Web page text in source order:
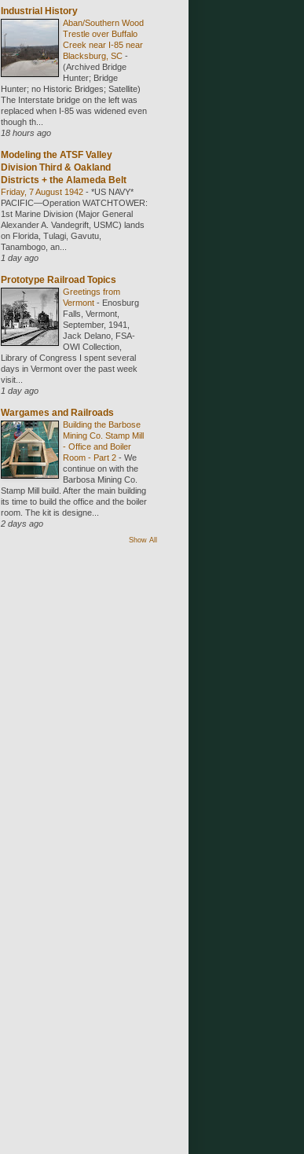
Industrial History
Aban/Southern Wood
Trestle over Buffalo
Creek near I-85 near
Blacksburg, SC -
(Archived Bridge
Hunter; Bridge
Hunter; no Historic Bridges; Satellite)
The Interstate bridge on the left was
replaced when I-85 was widened even
though th...
18 hours ago
Modeling the ATSF Valley
Division Third & Oakland
Districts + the Alameda Belt
Friday, 7 August 1942 - *US NAVY*
PACIFIC—Operation WATCHTOWER:
1st Marine Division (Major General
Alexander A. Vandegrift, USMC) lands
on Florida, Tulagi, Gavutu,
Tanambogo, an...
1 day ago
Prototype Railroad Topics
Greetings from
Vermont - Enosburg
Falls, Vermont,
September, 1941,
Jack Delano, FSA-
OWI Collection,
Library of Congress I spent several
days in Vermont over the past week
visit...
1 day ago
Wargames and Railroads
Building the Barbose
Mining Co. Stamp Mill
- Office and Boiler
Room - Part 2 - We
continue on with the
Barbosa Mining Co.
Stamp Mill build. After the main building
its time to build the office and the boiler
room. The kit is designe...
2 days ago
Show All